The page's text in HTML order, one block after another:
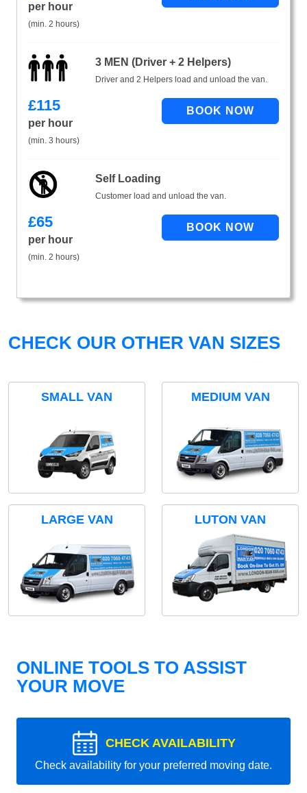
per hour
(min. 2 hours)
3 MEN (Driver + 2 Helpers)
Driver and 2 Helpers load and unload the van.
£115
per hour
(min. 3 hours)
Self Loading
Customer load and unload the van.
£65
per hour
(min. 2 hours)
CHECK OUR OTHER VAN SIZES
SMALL VAN MEDIUM VAN
LARGE VAN LUTON VAN
ONLINE TOOLS TO ASSIST
YOUR MOVE
CHECK AVAILABILITY
Check availability for your preferred moving date.